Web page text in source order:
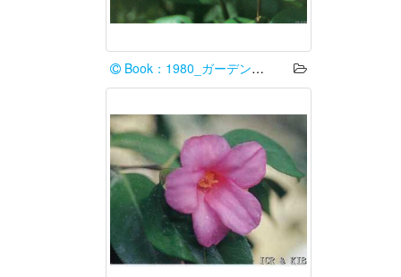
Book：1980_ガーデンライフ編集部